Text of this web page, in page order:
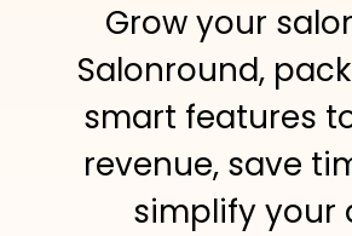
Grow your
Salonround,
smart features
revenue, save
simplify your